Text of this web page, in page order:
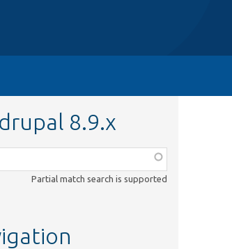
8.9.x
Partial match search is supported